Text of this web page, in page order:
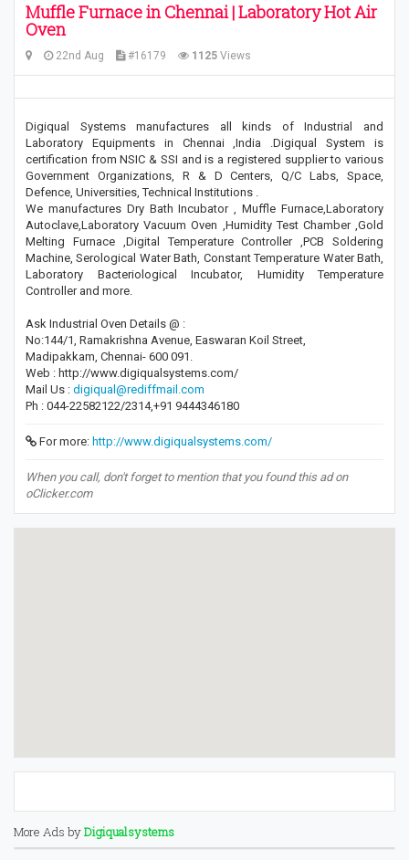
Muffle Furnace in Chennai | Laboratory Hot Air
Oven
22nd Aug #16179 1125 Views
Digiqual Systems manufactures all kinds of Industrial and
Laboratory Equipments in Chennai ,India .Digiqual System is
certification from NSIC & SSI and is a registered supplier to various
Government Organizations, R & D Centers, Q/C Labs, Space,
Defence, Universities, Technical Institutions .
We manufactures Dry Bath Incubator , Muffle Furnace,Laboratory
Autoclave,Laboratory Vacuum Oven ,Humidity Test Chamber ,Gold
Melting Furnace ,Digital Temperature Controller ,PCB Soldering
Machine, Serological Water Bath, Constant Temperature Water Bath,
Laboratory Bacteriological Incubator, Humidity Temperature
Controller and more.
Ask Industrial Oven Details @ :
No:144/1, Ramakrishna Avenue, Easwaran Koil Street,
Madipakkam, Chennai- 600 091.
Web : http://www.digiqualsystems.com/
Mail Us : digiqual@rediffmail.com
Ph : 044-22582122/2314,+91 9444346180
For more: http://www.digiqualsystems.com/
When you call, don't forget to mention that you found this ad on
oClicker.com
More Ads byDigiqualsystems